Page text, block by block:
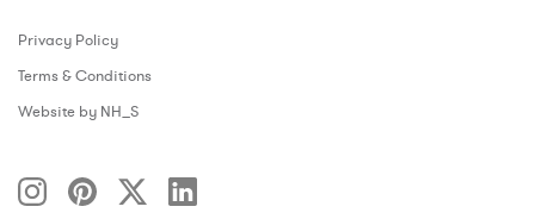
Privacy Policy
Terms & Conditions
Website by NH_S